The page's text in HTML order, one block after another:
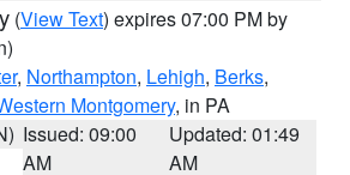
(View Text) expires 07:00 PM by
, Northampton, Lehigh, Berks,
Montgomery, in PA
Issued: 09:00
AM
Updated: 01:49
AM